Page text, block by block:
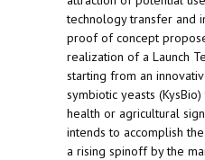
technology transfer and
proof of concept
realization of a Launch
starting from an
symbiotic yeasts
health or agricultural
intends to accomplish
a rising spinoff by the